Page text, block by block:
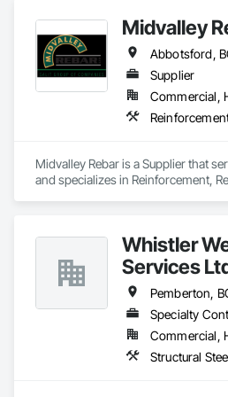
Midvalley
Supplier
Midvalley Rebar is a Supplier that
and specializes in Reinforcement,
Whistler
Services
Specialty